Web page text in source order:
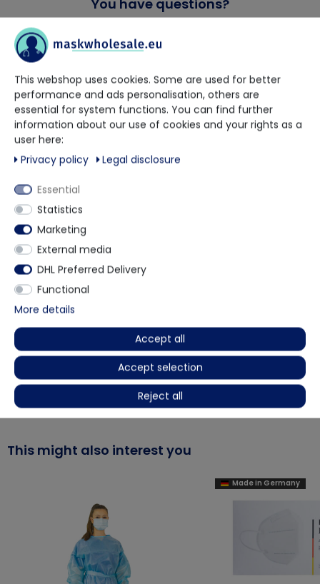
You have questions?
Our trained contact persons will be happy to advise and help
you.
+49 5901 9585833
Description
Chemsplash Oversleeves are made from Chemsplash
Product video
More details
This might also interest you
Made in Germany
This webshop uses cookies. Some are used for better
performance and ads personalisation, others are
essential for system functions. You can find further
information about our use of cookies and your rights as a
user here:
Privacy policy
Legal disclosure
Essential
Statistics
Marketing
External media
DHL Preferred Delivery
Functional
More details
Accept all
Accept selection
Reject all